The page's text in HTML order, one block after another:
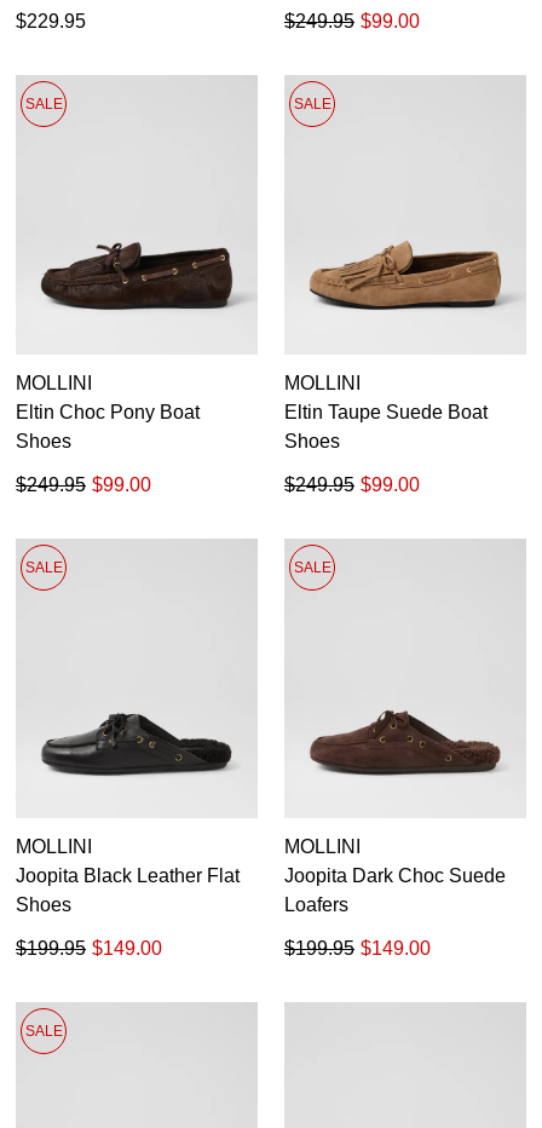
$229.95 $99.00
$249.95
SALE
MOLLINI
Eltin Choc Pony Boat
Shoes
$99.00
$249.95
SALE
MOLLINI
Eltin Taupe Suede Boat
Shoes
$99.00
$249.95
SALE
MOLLINI
Joopita Black Leather Flat
Shoes
$149.00
$199.95
SALE
MOLLINI
Joopita Dark Choc Suede
Loafers
$149.00
$199.95
SALE